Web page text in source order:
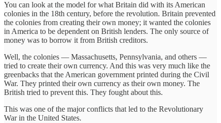
You can look at the model for what Britain did with its American
colonies in the 18th century, before the revolution. Britain prevented
the colonies from creating their own money; it wanted the colonies
in America to be dependent on British lenders. The only source of
money was to borrow it from British creditors.
Well, the colonies — Massachusetts, Pennsylvania, and others —
tried to create their own currency. And this was very much like the
greenbacks that the American government printed during the Civil
War. They printed their own currency as their own money. The
British tried to prevent this. They fought about this.
This was one of the major conflicts that led to the Revolutionary
War in the United States.